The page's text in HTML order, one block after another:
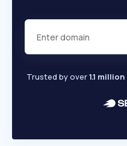
Trusted by over1.1